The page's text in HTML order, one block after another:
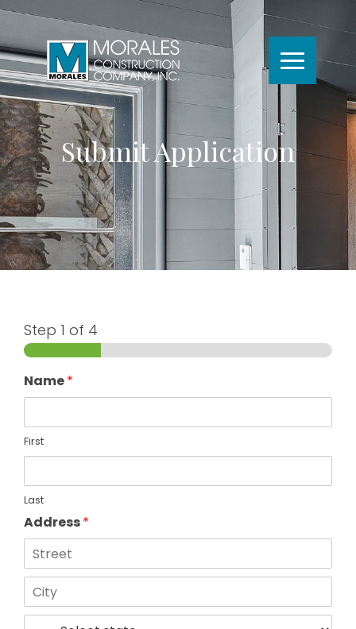
Submit Application
Step 1 of 4
Name*
First
Last
Address*
Address
Line
1
City